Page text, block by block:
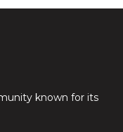
known for its